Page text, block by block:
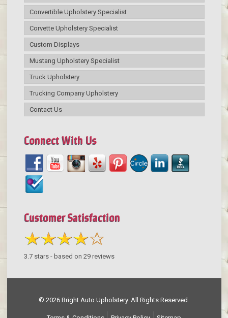
Convertible Upholstery Specialist
Corvette Upholstery Specialist
Custom Displays
Mustang Upholstery Specialist
Truck Upholstery
Trucking Company Upholstery
Contact Us
Connect With Us
Customer Satisfaction
3.7stars - based on 29reviews
© 2026 Bright Auto Upholstery. All Rights Reserved.